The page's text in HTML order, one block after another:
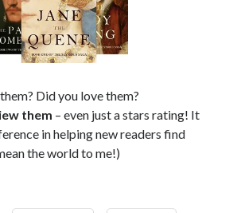
Did you love them?
them – even just a stars rating! It
in helping new readers find
the world to me!)